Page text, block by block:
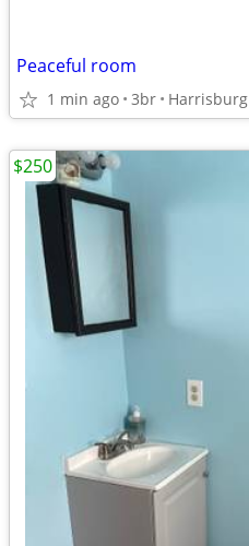
Peaceful room
1 min ago 3br Harrisburg
$250